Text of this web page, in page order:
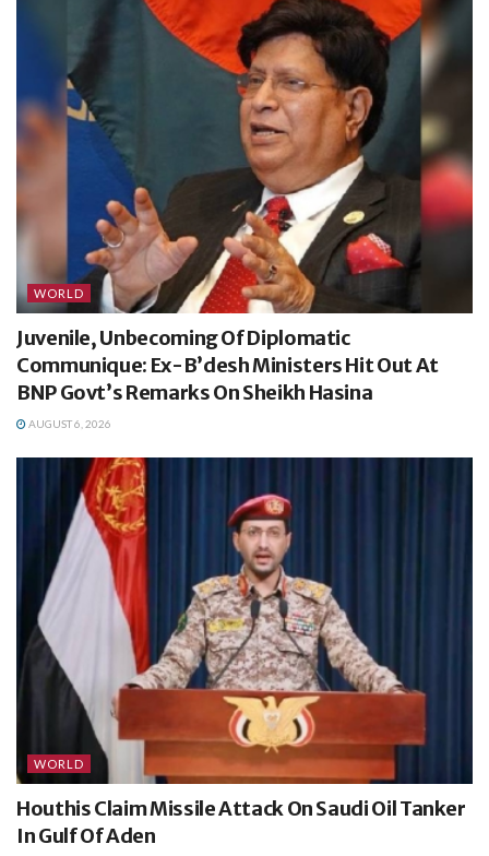
WORLD
Juvenile, Unbecoming Of Diplomatic
Communique: Ex-B’desh Ministers Hit Out At
BNP Govt’s Remarks On Sheikh Hasina
AUGUST 6, 2026
WORLD
Houthis Claim Missile Attack On Saudi Oil Tanker
In Gulf Of Aden